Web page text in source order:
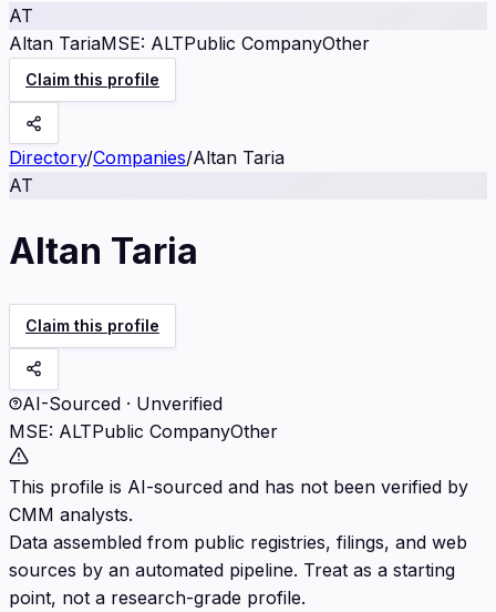
AT
Altan TariaMSE: ALTPublic CompanyOther
Claim this profile
Directory/Companies/Altan Taria
AT
Altan Taria
Claim this profile
AI-Sourced · Unverified
MSE: ALTPublic CompanyOther
This profile is AI-sourced and has not been verified by
CMM analysts.
Data assembled from public registries, filings, and web
sources by an automated pipeline. Treat as a starting
point, not a research-grade profile.